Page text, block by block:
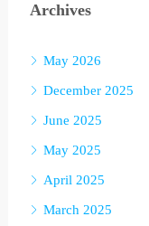
Archives
May 2026
December 2025
June 2025
May 2025
April 2025
March 2025